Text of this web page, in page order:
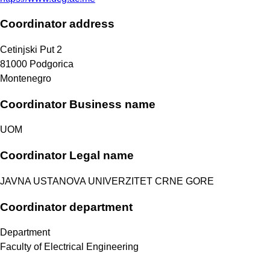
Coordinator address
Cetinjski Put 2
81000 Podgorica
Montenegro
Coordinator Business name
UOM
Coordinator Legal name
JAVNA USTANOVA UNIVERZITET CRNE GORE
Coordinator department
Department
Faculty of Electrical Engineering